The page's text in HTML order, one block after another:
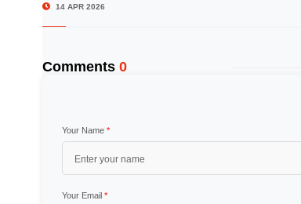
14 APR 2026
Comments 0
Your Name *
Your Email *